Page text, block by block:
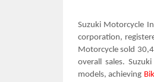
Suzuki Motorcycle
corporation,
Motorcycle sold
overall sales.
models,achieving